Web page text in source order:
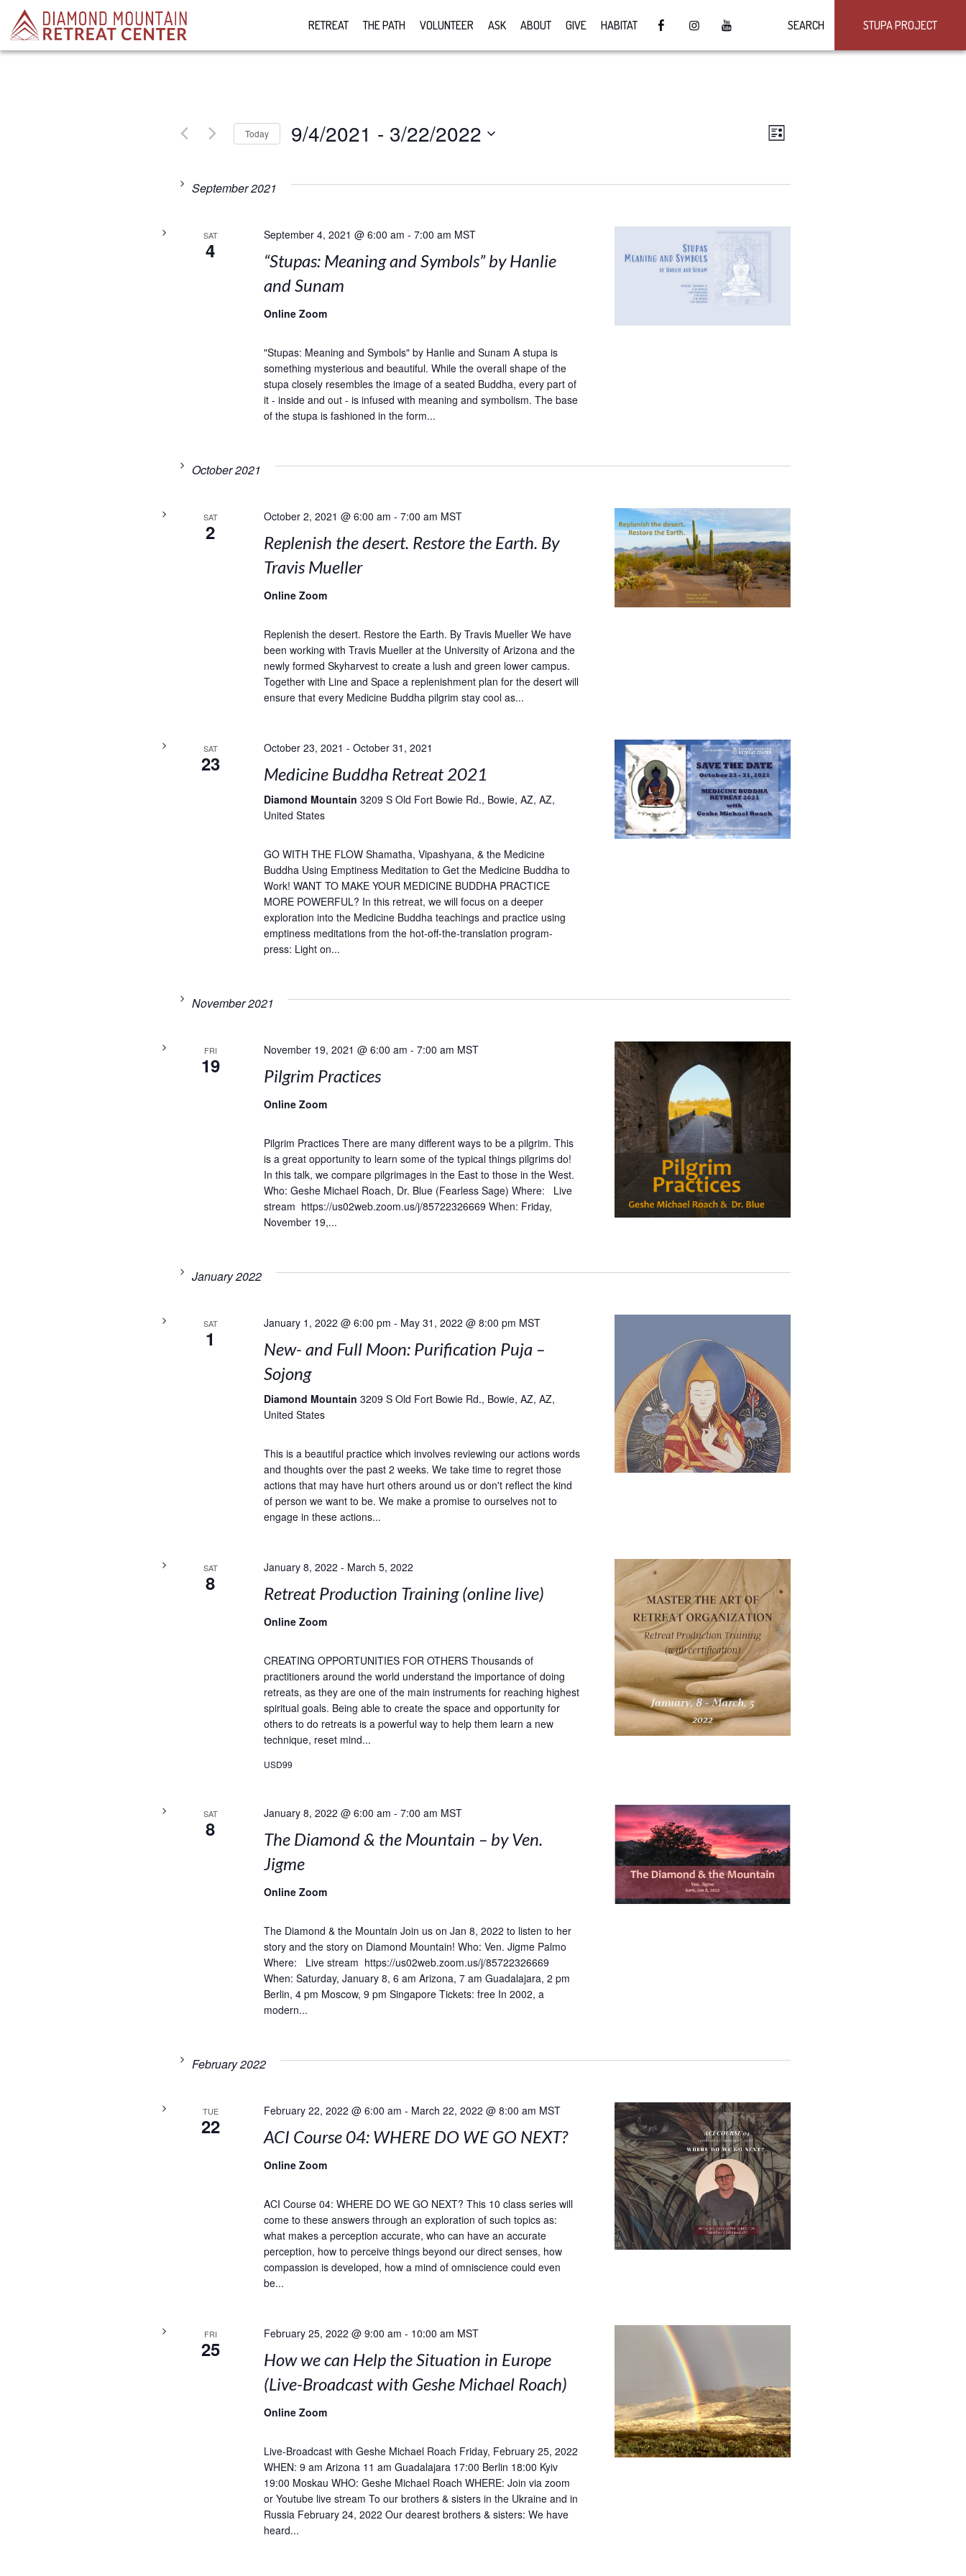
STUPA PROJECT
SEARCH
RETREAT THE PATH VOLUNTEER ASK ABOUT GIVE HABITAT
VIEWS
Event
Navigation
LIST
Today 9/4/2021 - 3/22/2022
September 2021
SAT
4
September 4, 2021 @ 6:00 am - 7:00 am MST
“Stupas: Meaning and Symbols” by Hanlie
and Sunam
Online Zoom
"Stupas: Meaning and Symbols" by Hanlie and Sunam A stupa is
something mysterious and beautiful. While the overall shape of the
stupa closely resembles the image of a seated Buddha, every part of
it - inside and out - is infused with meaning and symbolism. The base
of the stupa is fashioned in the form...
October 2021
SAT
2
October 2, 2021 @ 6:00 am - 7:00 am MST
Replenish the desert. Restore the Earth. By
Travis Mueller
Online Zoom
Replenish the desert. Restore the Earth. By Travis Mueller We have
been working with Travis Mueller at the University of Arizona and the
newly formed Skyharvest to create a lush and green lower campus.
Together with Line and Space a replenishment plan for the desert will
ensure that every Medicine Buddha pilgrim stay cool as...
SAT
23
October 23, 2021 - October 31, 2021
Medicine Buddha Retreat 2021
Diamond Mountain 3209 S Old Fort Bowie Rd., Bowie, AZ, AZ,
United States
GO WITH THE FLOW Shamatha, Vipashyana, & the Medicine
Buddha Using Emptiness Meditation to Get the Medicine Buddha to
Work! WANT TO MAKE YOUR MEDICINE BUDDHA PRACTICE
MORE POWERFUL? In this retreat, we will focus on a deeper
exploration into the Medicine Buddha teachings and practice using
emptiness meditations from the hot-off-the-translation program-
press: Light on...
November 2021
FRI
19
November 19, 2021 @ 6:00 am - 7:00 am MST
Pilgrim Practices
Online Zoom
Pilgrim Practices There are many different ways to be a pilgrim. This
is a great opportunity to learn some of the typical things pilgrims do!
In this talk, we compare pilgrimages in the East to those in the West.
Who: Geshe Michael Roach, Dr. Blue (Fearless Sage) Where: Live
stream https://us02web.zoom.us/j/85722326669 When: Friday,
November 19,...
January 2022
SAT
1
January 1, 2022 @ 6:00 pm - May 31, 2022 @ 8:00 pm MST
New- and Full Moon: Purification Puja –
Sojong
Diamond Mountain 3209 S Old Fort Bowie Rd., Bowie, AZ, AZ,
United States
This is a beautiful practice which involves reviewing our actions words
and thoughts over the past 2 weeks. We take time to regret those
actions that may have hurt others around us or don't reflect the kind
of person we want to be. We make a promise to ourselves not to
engage in these actions...
SAT
8
January 8, 2022 - March 5, 2022
Retreat Production Training (online live)
Online Zoom
CREATING OPPORTUNITIES FOR OTHERS Thousands of
practitioners around the world understand the importance of doing
retreats, as they are one of the main instruments for reaching highest
spiritual goals. Being able to create the space and opportunity for
others to do retreats is a powerful way to help them learn a new
technique, reset mind...
USD99
SAT
8
January 8, 2022 @ 6:00 am - 7:00 am MST
The Diamond & the Mountain – by Ven.
Jigme
Online Zoom
The Diamond & the Mountain Join us on Jan 8, 2022 to listen to her
story and the story on Diamond Mountain! Who: Ven. Jigme Palmo
Where: Live stream https://us02web.zoom.us/j/85722326669
When: Saturday, January 8, 6 am Arizona, 7 am Guadalajara, 2 pm
Berlin, 4 pm Moscow, 9 pm Singapore Tickets: free In 2002, a
modern...
February 2022
TUE
22
February 22, 2022 @ 6:00 am - March 22, 2022 @ 8:00 am MST
ACI Course 04: WHERE DO WE GO NEXT?
Online Zoom
ACI Course 04: WHERE DO WE GO NEXT? This 10 class series will
come to these answers through an exploration of such topics as:
what makes a perception accurate, who can have an accurate
perception, how to perceive things beyond our direct senses, how
compassion is developed, how a mind of omniscience could even
be...
FRI
25
February 25, 2022 @ 9:00 am - 10:00 am MST
How we can Help the Situation in Europe
(Live-Broadcast with Geshe Michael Roach)
Online Zoom
Live-Broadcast with Geshe Michael Roach Friday, February 25, 2022
WHEN: 9 am Arizona 11 am Guadalajara 17:00 Berlin 18:00 Kyiv
19:00 Moskau WHO: Geshe Michael Roach WHERE: Join via zoom
or Youtube live stream To our brothers & sisters in the Ukraine and in
Russia February 24, 2022 Our dearest brothers & sisters: We have
heard...